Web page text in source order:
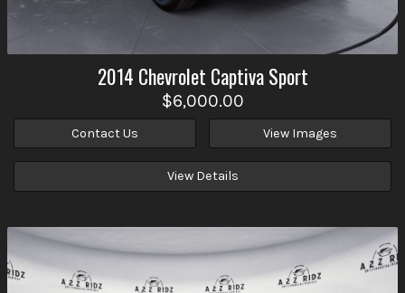
2014 Chevrolet Captiva Sport
$6,000.00
Contact Us View Images
View Details